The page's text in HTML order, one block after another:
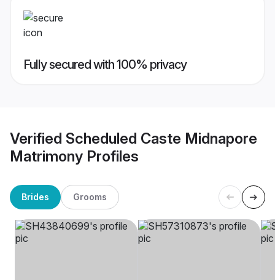
Fully secured with 100% privacy
Verified Scheduled Caste Midnapore
Matrimony Profiles
Brides Grooms